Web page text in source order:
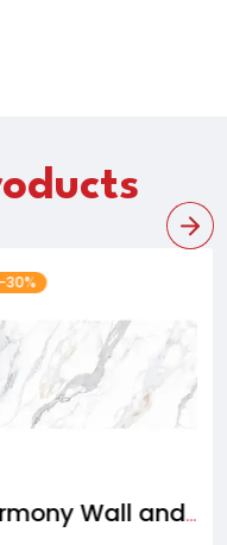
-30%
Armony Wall and Floor tiles